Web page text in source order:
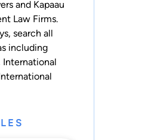
and Kapaau
Law Firms.
search all
including
International